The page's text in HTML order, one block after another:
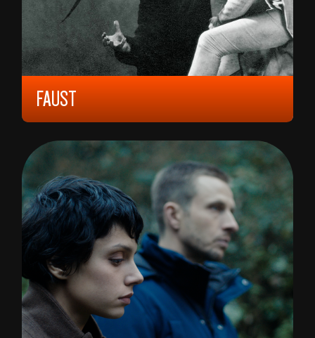
FAUST
1926, 12 YEARS, 106 MIN,GERMANY
FRIEDRICH W. MURNAU